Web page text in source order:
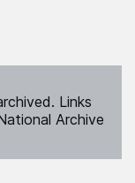
Links
Archive